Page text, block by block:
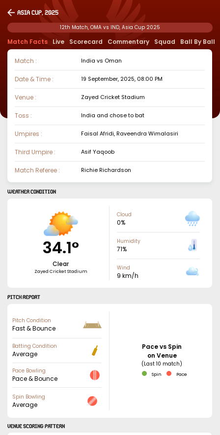
Asia Cup, 2025
12th Match, OMA vs IND, Asia Cup 2025
Match Facts Live Scorecard Commentary Squad Ball By Ball
Match : India vs Oman
Date & Time : 19 September, 2025, 08:00 PM
Venue : Zayed Cricket Stadium
Toss : India and chose tobat
Umpires : Faisal Afridi, Raveendra Wimalasiri
Third Umpire : Asif Yaqoob
Match Referee : Richie Richardson
WEATHER CONDITION
34.1°
Clear
Zayed Cricket Stadium
Cloud
0%
Humidity
71%
Wind
9 km/h
PITCH REPORT
Pitch Condition
Fast & Bounce
Batting Condition
Average
Pace Bowling
Pace & Bounce
Spin Bowling
Average
Pace vs Spin
on Venue
(Last 10 match)
Spin Pace
VENUE SCORING PATTERN